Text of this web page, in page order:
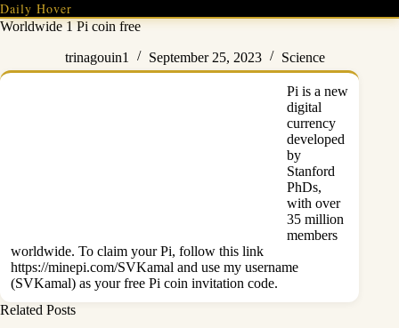
Skip
to
Daily Hover
Worldwide 1 Pi coin free
trinagouin1 September 25, 2023 Science
Pi is a new
digital
currency
developed
by
Stanford
PhDs,
with over
35 million
members
worldwide. To claim your Pi, follow this link
https://minepi.com/SVKamal and use my username
(SVKamal) as your free Pi coin invitation code.
Related Posts